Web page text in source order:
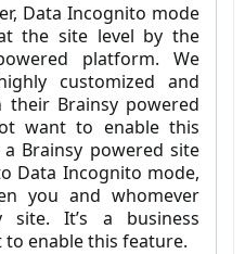
Data Incognito mode
the site level by the
platform. We
customized and
Brainsy powered
want to enable this
Brainsy powered site
Data Incognito mode,
you and whomever
site. It’s a business
enable this feature.